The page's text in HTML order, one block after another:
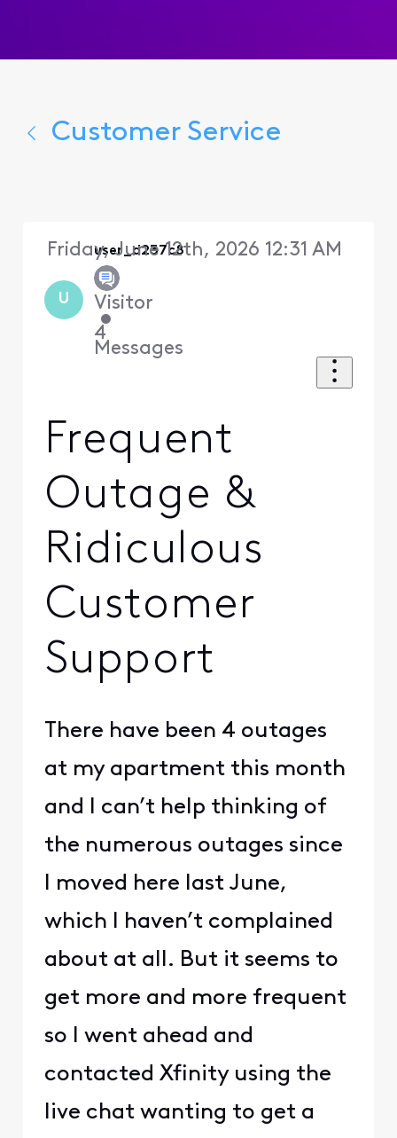
Customer Service
U
user_d237c8
Visitor
•
4
Messages
Friday, June 12th, 2026 12:31 AM
Frequent
Outage &
Ridiculous
Customer
Support
There have been 4 outages
at my apartment this month
and I can’t help thinking of
the numerous outages since
I moved here last June,
which I haven’t complained
about at all. But it seems to
get more and more frequent
so I went ahead and
contacted Xfinity using the
live chat wanting to get a